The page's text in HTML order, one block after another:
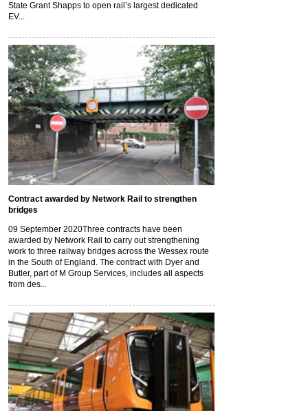
State Grant Shapps to open rail’s largest dedicated
EV...
Contract awarded by Network Rail to strengthen
bridges
09 September 2020Three contracts have been
awarded by Network Rail to carry out strengthening
work to three railway bridges across the Wessex route
in the South of England. The contract with Dyer and
Butler, part of M Group Services, includes all aspects
from des...